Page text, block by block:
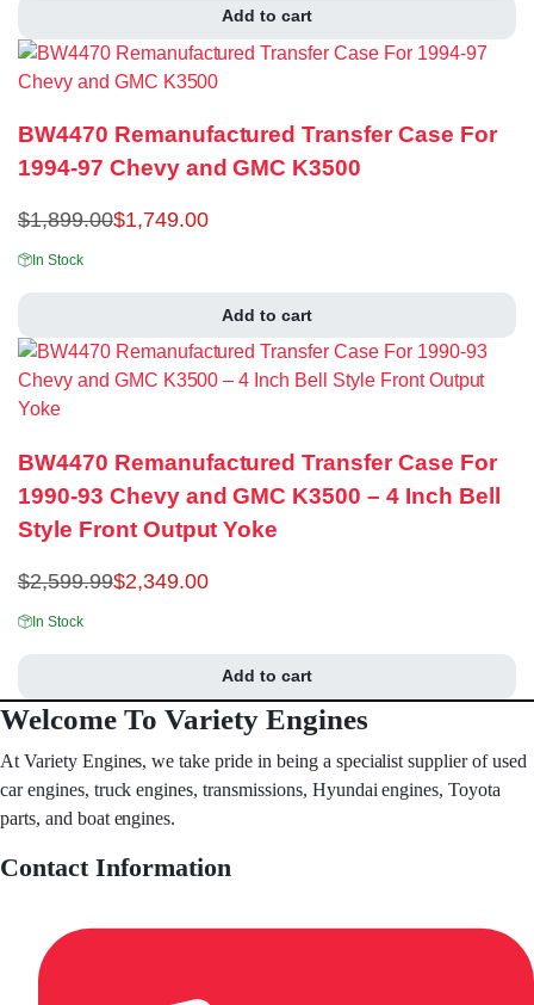
Add to cart
BW4470 Remanufactured Transfer Case For
1994-97 Chevy and GMC K3500
$1,899.00$1,749.00
In Stock
Add to cart
BW4470 Remanufactured Transfer Case For
1990-93 Chevy and GMC K3500 – 4 Inch Bell
Style Front Output Yoke
$2,599.99$2,349.00
In Stock
Add to cart
Welcome To Variety Engines
At Variety Engines, we take pride in being a specialist supplier of used
car engines, truck engines, transmissions, Hyundai engines, Toyota
parts, and boat engines.
Contact Information